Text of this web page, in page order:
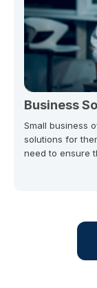
Business
Small business
solutions for
need to ensure